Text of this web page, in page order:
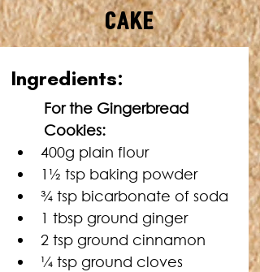
Cake
HOURS + COOLING TIME
Ingredients:
For the Gingerbread
Cookies:
400g plain flour
1 ½ tsp baking powder
¾ tsp bicarbonate of soda
1 tbsp ground ginger
2 tsp ground cinnamon
¼ tsp ground cloves